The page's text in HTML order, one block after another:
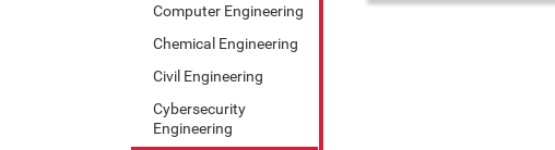
Computer Engineering
Chemical Engineering
Civil Engineering
Cybersecurity
Engineering